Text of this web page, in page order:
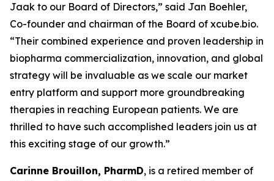
Jaak to our Board of Directors,” said Jan Boehler,
Co-founder and chairman of the Board of xcube.bio.
“Their combined experience and proven leadership in
biopharma commercialization, innovation, and global
strategy will be invaluable as we scale our market
entry platform and support more groundbreaking
therapies in reaching European patients. We are
thrilled to have such accomplished leaders join us at
this exciting stage of our growth.”
Carinne Brouillon, PharmD, is a retired member of